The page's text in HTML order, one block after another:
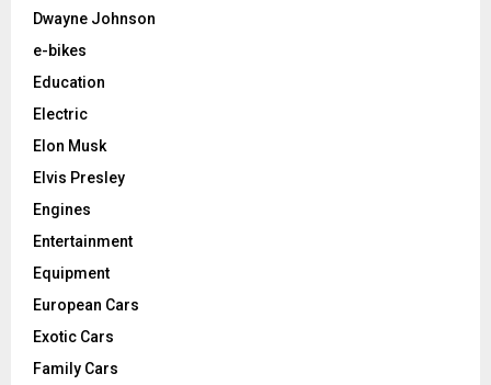
Dwayne Johnson
e-bikes
Education
Electric
Elon Musk
Elvis Presley
Engines
Entertainment
Equipment
European Cars
Exotic Cars
Family Cars